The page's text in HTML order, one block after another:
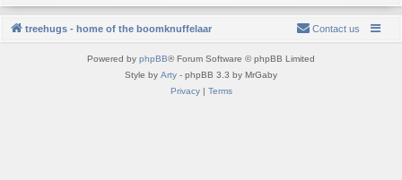
treehugs - home of the boomknuffelaar Contact us
Powered by phpBB® Forum Software © phpBB Limited
Style by Arty - phpBB 3.3 by MrGaby
Privacy| Terms